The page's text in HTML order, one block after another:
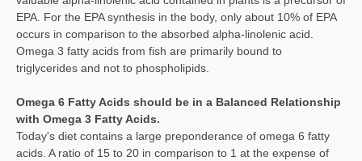
EPA. For the EPA synthesis in the body, only about 10% of EPA
occurs in comparison to the absorbed alpha-linolenic acid.
Omega 3 fatty acids from fish are primarily bound to
triglycerides and not to phospholipids.
Omega 6 Fatty Acids should be in a Balanced Relationship
with Omega 3 Fatty Acids.
Today's diet contains a large preponderance of omega 6 fatty
acids. A ratio of 15 to 20 in comparison to 1 at the expense of